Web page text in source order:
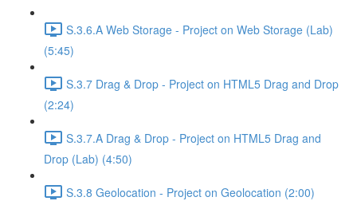
S.3.6.A Web Storage - Project on Web Storage (Lab)
(5:45)
S.3.7 Drag & Drop - Project on HTML5 Drag and Drop
(2:24)
S.3.7.A Drag & Drop - Project on HTML5 Drag and
Drop (Lab) (4:50)
S.3.8 Geolocation - Project on Geolocation (2:00)